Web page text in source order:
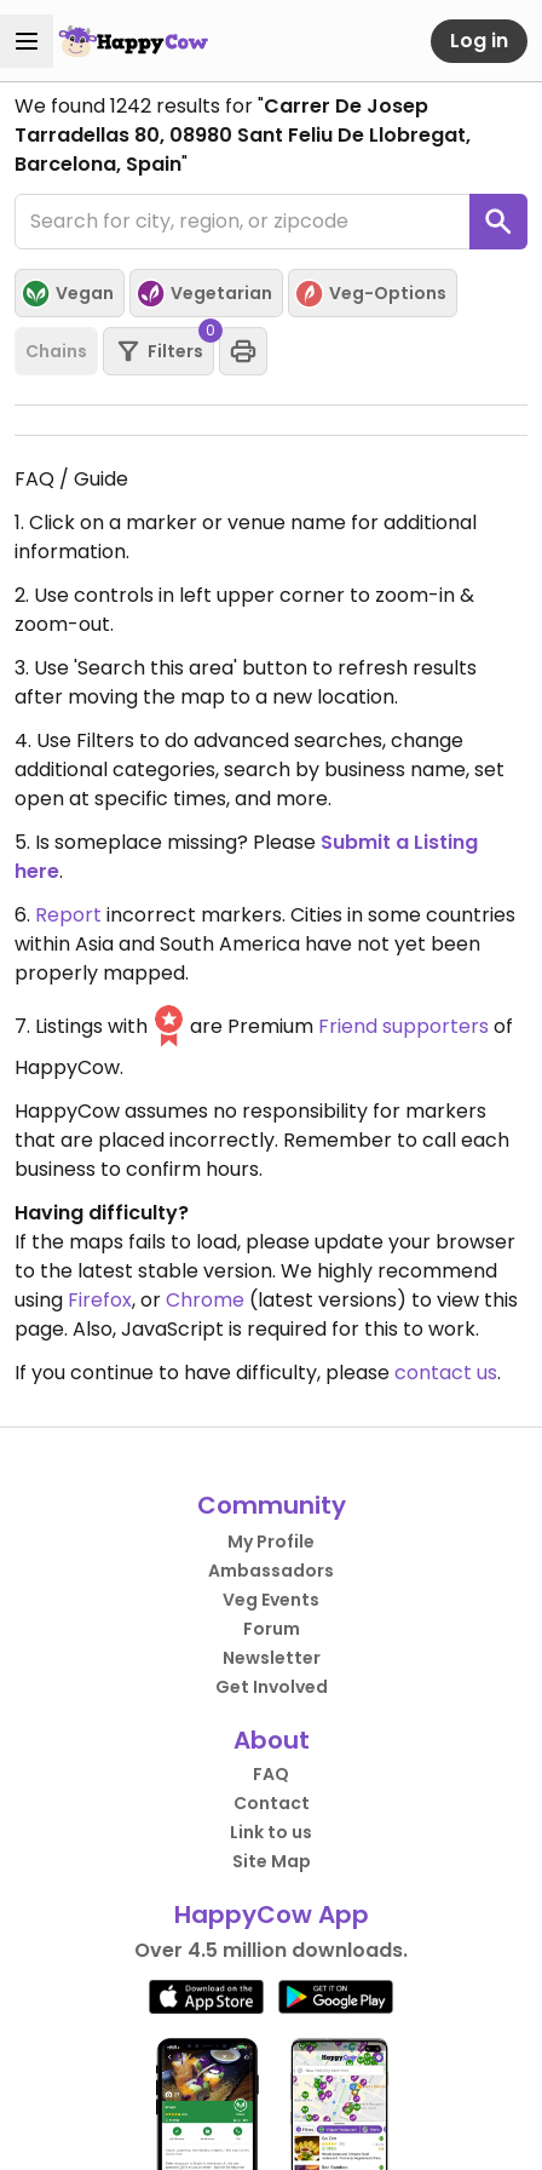
Log in
We found1242 results for "Carrer De Josep
Tarradellas 80, 08980 Sant Feliu De Llobregat,
Barcelona, Spain"
Vegan Vegetarian Veg-Options
Chains Filters
0
FAQ / Guide
1. Click on a marker or venue name for additional
information.
2. Use controls in left upper corner to zoom-in &
zoom-out.
3. Use 'Search this area' button to refresh results
after moving the map to a new location.
4. Use Filters to do advanced searches, change
additional categories, search by business name, set
open at specific times, and more.
5. Is someplace missing? Please Submit a Listing
here.
6. Report incorrect markers. Cities in some countries
within Asia and South America have not yet been
properly mapped.
7. Listings with
are Premium Friend supporters of
HappyCow.
HappyCow assumes no responsibility for markers
that are placed incorrectly. Remember to call each
business to confirm hours.
Having difficulty?
If the maps fails to load, please update your browser
to the latest stable version. We highly recommend
using Firefox, orChrome (latest versions) to view this
page. Also, JavaScript is required for this to work.
If you continue to have difficulty, pleasecontact us.
Community
My Profile
Ambassadors
Veg Events
Forum
Newsletter
Get Involved
About
FAQ
Contact
Link to us
Site Map
HappyCow App
Over 4.5 million downloads.